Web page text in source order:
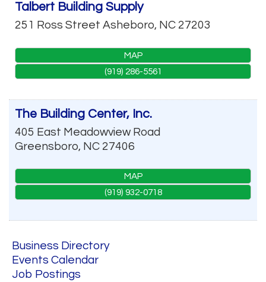
Talbert Building Supply
251 Ross Street Asheboro, NC 27203
MAP
(919) 286-5561
The Building Center, Inc.
405 East Meadowview Road
Greensboro, NC 27406
MAP
(919) 932-0718
Business Directory
Events Calendar
Job Postings